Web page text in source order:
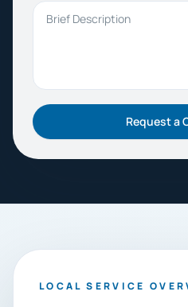
Brief Description
Request a
LOCAL SERVICE